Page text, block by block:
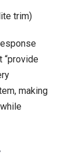
trim)
“provide
making